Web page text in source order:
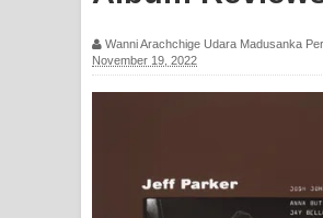
Ras Balan Song Lyrics -
සිහියෙන් ගීතයේ පද පෙළ
Wanni Arachchige Udara Madusanka
November 19, 2022